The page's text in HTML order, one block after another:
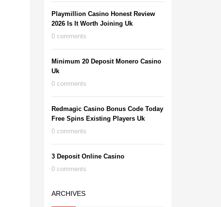
Playmillion Casino Honest Review
2026 Is It Worth Joining Uk
0 comments
Minimum 20 Deposit Monero Casino
Uk
0 comments
Redmagic Casino Bonus Code Today
Free Spins Existing Players Uk
0 comments
3 Deposit Online Casino
0 comments
ARCHIVES